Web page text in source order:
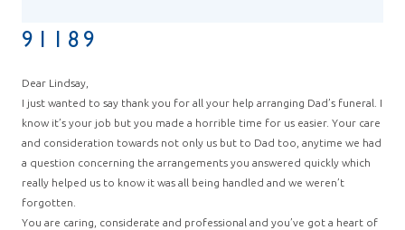
91189
Dear Lindsay,
I just wanted to say thank you for all your help arranging Dad’s funeral. I
know it’s your job but you made a horrible time for us easier. Your care
and consideration towards not only us but to Dad too, anytime we had
a question concerning the arrangements you answered quickly which
really helped us to know it was all being handled and we weren’t
forgotten.
You are caring, considerate and professional and you’ve got a heart of